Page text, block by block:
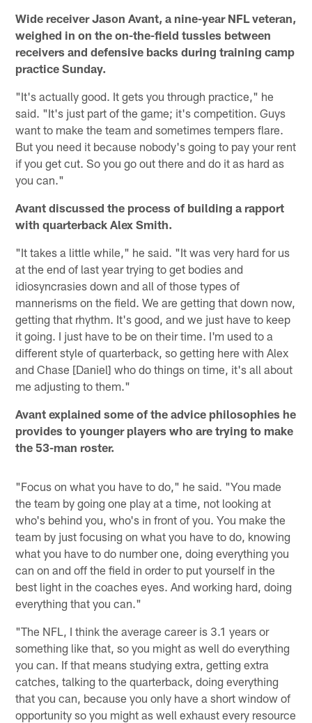
Wide receiver Jason Avant, a nine-year NFL veteran,
weighed in on the on-the-field tussles between
receivers and defensive backs during training camp
practice Sunday.
"It's actually good. It gets you through practice," he
said. "It's just part of the game; it's competition. Guys
want to make the team and sometimes tempers flare.
But you need it because nobody's going to pay your rent
if you get cut. So you go out there and do it as hard as
you can."
Avant discussed the process of building a rapport
with quarterback Alex Smith.
"It takes a little while," he said. "It was very hard for us
at the end of last year trying to get bodies and
idiosyncrasies down and all of those types of
mannerisms on the field. We are getting that down now,
getting that rhythm. It's good, and we just have to keep
it going. I just have to be on their time. I'm used to a
different style of quarterback, so getting here with Alex
and Chase [Daniel] who do things on time, it's all about
me adjusting to them."
Avant explained some of the advice philosophies he
provides to younger players who are trying to make
the 53-man roster.
"Focus on what you have to do," he said. "You made
the team by going one play at a time, not looking at
who's behind you, who's in front of you. You make the
team by just focusing on what you have to do, knowing
what you have to do number one, doing everything you
can on and off the field in order to put yourself in the
best light in the coaches eyes. And working hard, doing
everything that you can."
"The NFL, I think the average career is 3.1 years or
something like that, so you might as well do everything
you can. If that means studying extra, getting extra
catches, talking to the quarterback, doing everything
that you can, because you only have a short window of
opportunity so you might as well exhaust every resource